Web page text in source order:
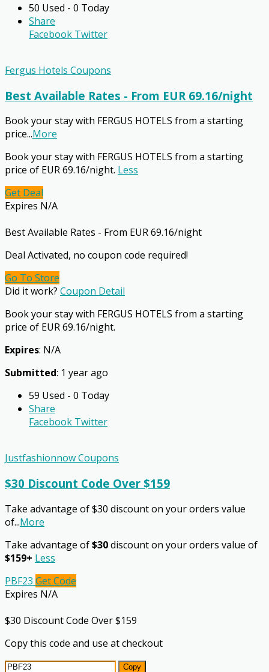
50 Used - 0 Today
Share
Facebook Twitter
Fergus Hotels Coupons
Best Available Rates - From EUR 69.16/night
Book your stay with FERGUS HOTELS from a starting
price...More
Book your stay with FERGUS HOTELS from a starting
price of EUR 69.16/night. Less
Get Deal
Expires N/A
Best Available Rates - From EUR 69.16/night
Deal Activated, no coupon code required!
Go To Store
Did it work? Coupon Detail
Book your stay with FERGUS HOTELS from a starting
price of EUR 69.16/night.
Expires: N/A
Submitted: 1 year ago
59 Used - 0 Today
Share
Facebook Twitter
Justfashionnow Coupons
$30 Discount Code Over $159
Take advantage of $30 discount on your orders value
of...More
Take advantage of$30discount on your orders value of
$159+ Less
PBF23 Get Code
Expires N/A
$30 Discount Code Over $159
Copy this code and use at checkout
Copy